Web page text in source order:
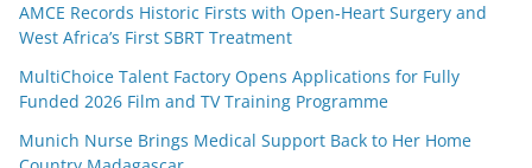
AMCE Records Historic Firsts with Open-Heart Surgery and
West Africa’s First SBRT Treatment
MultiChoice Talent Factory Opens Applications for Fully
Funded 2026 Film and TV Training Programme
Munich Nurse Brings Medical Support Back to Her Home